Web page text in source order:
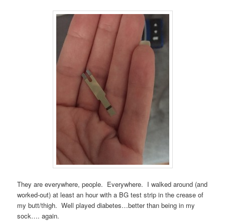
They are everywhere, people. Everywhere. I walked around (and
worked-out) at least an hour with a BG test strip in the crease of
my butt/thigh. Well played diabetes…better than being in my
sock…. again.